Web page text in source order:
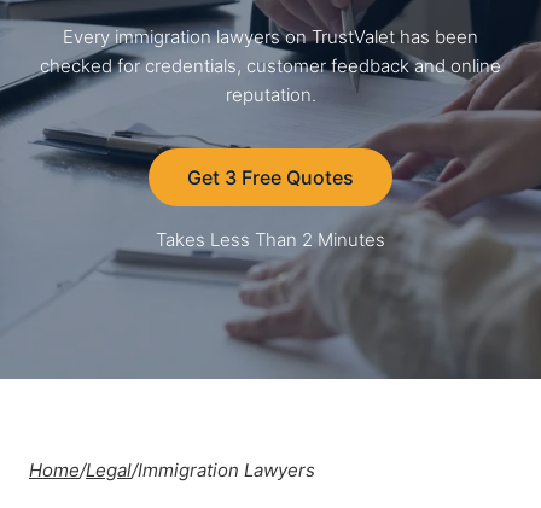
Every immigration lawyers on TrustValet has been
checked for credentials, customer feedback and online
reputation.
Get 3 Free Quotes
Takes Less Than 2 Minutes
Home/Legal/Immigration Lawyers